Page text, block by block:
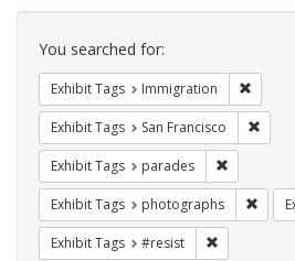
Search
Constraints
You searched for:
Exhibit Tags Immigration
Exhibit Tags San Francisco
Exhibit Tags parades
Exhibit Tags photographs
Exhibit Tags #resist